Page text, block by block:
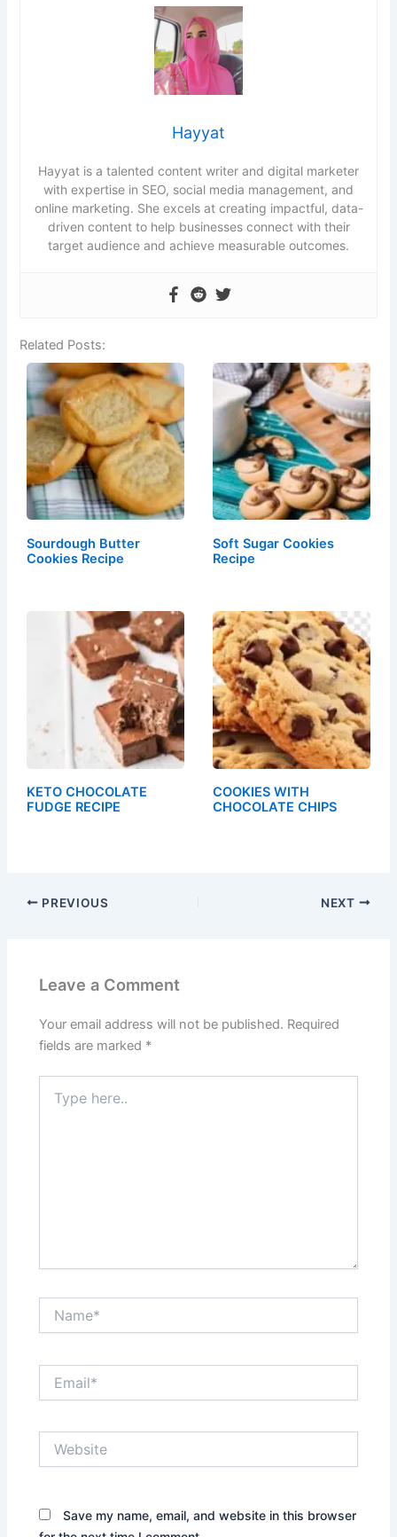
Hayyat
Hayyat is a talented content writer and digital marketer
with expertise in SEO, social media management, and
online marketing. She excels at creating impactful, data-
driven content to help businesses connect with their
target audience and achieve measurable outcomes.
Related Posts:
Sourdough Butter
Cookies Recipe
Soft Sugar Cookies
Recipe
KETO CHOCOLATE
FUDGE RECIPE
COOKIES WITH
CHOCOLATE CHIPS
PREVIOUS NEXT
Leave a Comment
Your email address will not be published. Required
fields are marked *
here..
Save my name, email, and website in this browser